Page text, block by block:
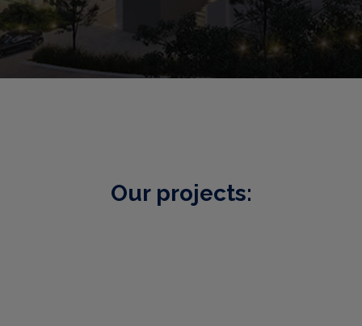
Our projects: